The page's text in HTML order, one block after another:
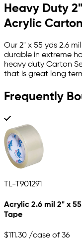
Heavy Duty
Acrylic
Our 2" x 55 yds 2.6
durable in extreme
heavy duty Carton
that is great long
Frequently
TL-T901291
Acrylic 2.6 mil 2" x
Tape
$111.30 /case of 36